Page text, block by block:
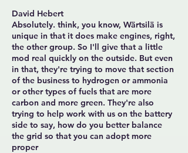
David Hebert
Absolutely. think, you know, Wärtsilä is
unique in that it does make engines, right,
the other group. So I'll give that a little
mod real quickly on the outside. But even
in that, they're trying to move that section
of the business to hydrogen or ammonia
or other types of fuels that are more
carbon and more green. They're also
trying to help work with us on the battery
side to say, how do you better balance
the grid so that you can adopt more
proper